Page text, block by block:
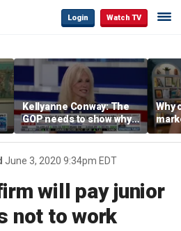
Login Watch TV
Kellyanne Conway: The
GOP needs to show why
socialism is bad, not just
say it
Why
are
June 3, 2020 9:34pm EDT
will pay junior
not to work